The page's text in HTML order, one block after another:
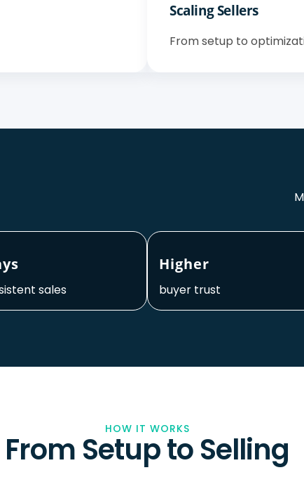
Scaling Sellers
From setup to
sales
Higher
buyer trust
HOW IT WORKS
From Setup to Selling